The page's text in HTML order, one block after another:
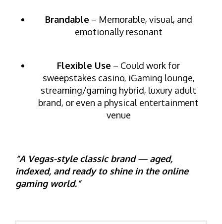
Brandable – Memorable, visual, and
emotionally resonant
Flexible Use – Could work for
sweepstakes casino, iGaming lounge,
streaming/gaming hybrid, luxury adult
brand, or even a physical entertainment
venue
“A Vegas-style classic brand — aged,
indexed, and ready to shine in the online
gaming world.”